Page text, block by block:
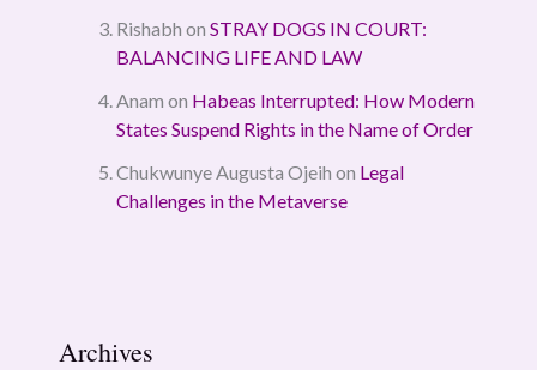
Rishabh on STRAY DOGS IN COURT:
BALANCING LIFE AND LAW
Anam on Habeas Interrupted: How Modern
States Suspend Rights in the Name of Order
Chukwunye Augusta Ojeih on Legal
Challenges in the Metaverse
Archives